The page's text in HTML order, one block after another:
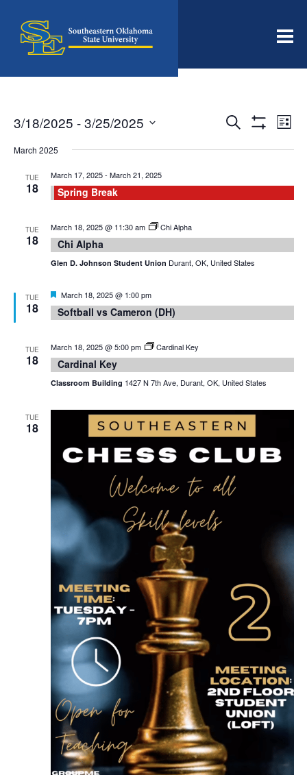
Events
and
Navigation
Search
List
3/18/2025 - 3/25/2025
date.
March 2025
TUE
18
March 17, 2025- March 21, 2025
Spring Break
TUE
18
March 18, 2025 @ 11:30 am Chi Alpha
Chi Alpha
Glen D. Johnson Student Union Durant, OK, United States
TUE
18
Featured
March 18, 2025 @ 1:00 pm
Softball vs Cameron (DH)
TUE
18
March 18, 2025 @ 5:00 pm Cardinal Key
Cardinal Key
Classroom Building 1427 N 7th Ave, Durant, OK, United States
TUE
18